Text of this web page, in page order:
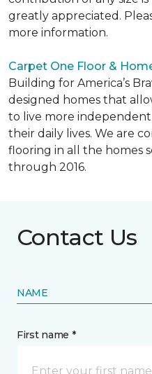
greatly appreciated.
more information.
Carpet One Floor &
Building for America’s
designed homes that
to live more
their daily lives. We are
flooring in all the homes
through 2016.
Contact Us
NAME
First name *